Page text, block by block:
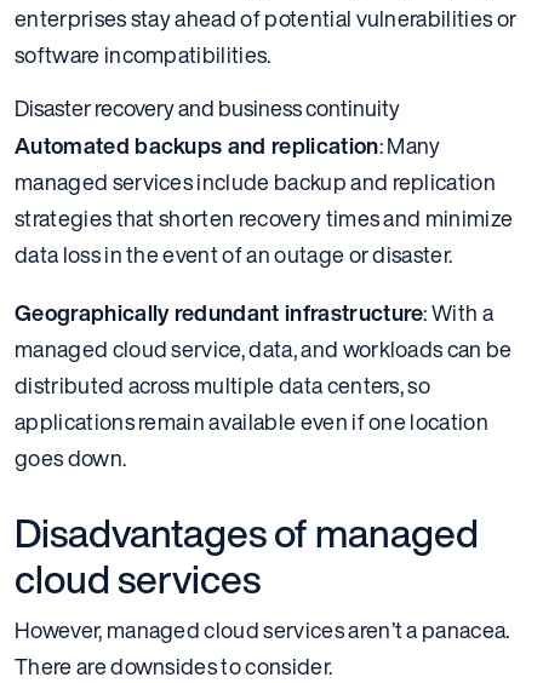
enterprises stay ahead of potential vulnerabilities or
software incompatibilities.
Disaster recovery and business continuity
Automated backups and replication: Many
managed services include backup and replication
strategies that shorten recovery times and minimize
data loss in the event of an outage or disaster.
Geographically redundant infrastructure: With a
managed cloud service, data, and workloads can be
distributed across multiple data centers, so
applications remain available even if one location
goes down.
Disadvantages of managed
cloud services
However, managed cloud services aren’t a panacea.
There are downsides to consider.